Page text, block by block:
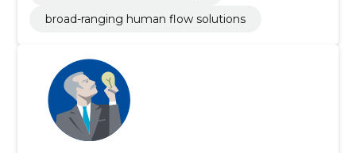
broad-ranging human flow solutions